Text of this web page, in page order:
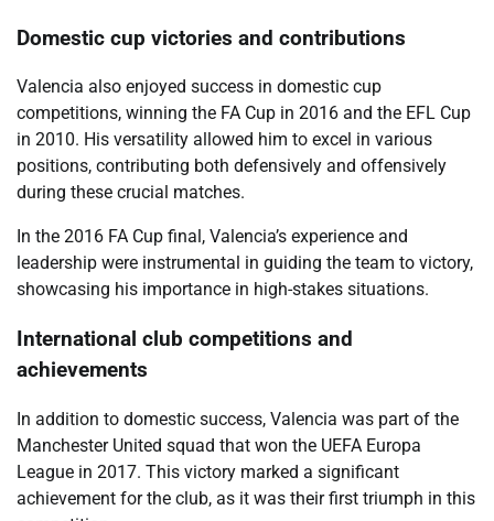
Domestic cup victories and contributions
Valencia also enjoyed success in domestic cup
competitions, winning the FA Cup in 2016 and the EFL Cup
in 2010. His versatility allowed him to excel in various
positions, contributing both defensively and offensively
during these crucial matches.
In the 2016 FA Cup final, Valencia’s experience and
leadership were instrumental in guiding the team to victory,
showcasing his importance in high-stakes situations.
International club competitions and
achievements
In addition to domestic success, Valencia was part of the
Manchester United squad that won the UEFA Europa
League in 2017. This victory marked a significant
achievement for the club, as it was their first triumph in this